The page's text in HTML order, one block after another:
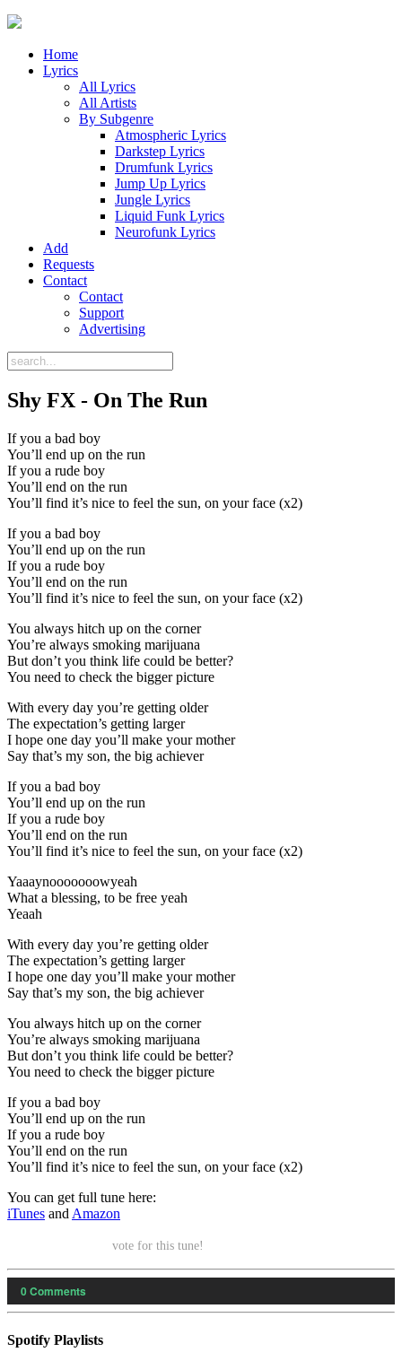
Home
Lyrics
All Lyrics
All Artists
By Subgenre
Atmospheric Lyrics
Darkstep Lyrics
Drumfunk Lyrics
Jump Up Lyrics
Jungle Lyrics
Liquid Funk Lyrics
Neurofunk Lyrics
Add
Requests
Contact
Contact
Support
Advertising
Shy FX - On The Run
If you a bad boy
You’ll end up on the run
If you a rude boy
You’ll end on the run
You’ll find it’s nice to feel the sun, on your face (x2)
If you a bad boy
You’ll end up on the run
If you a rude boy
You’ll end on the run
You’ll find it’s nice to feel the sun, on your face (x2)
You always hitch up on the corner
You’re always smoking marijuana
But don’t you think life could be better?
You need to check the bigger picture
With every day you’re getting older
The expectation’s getting larger
I hope one day you’ll make your mother
Say that’s my son, the big achiever
If you a bad boy
You’ll end up on the run
If you a rude boy
You’ll end on the run
You’ll find it’s nice to feel the sun, on your face (x2)
Yaaaynooooooowyeah
What a blessing, to be free yeah
Yeaah
With every day you’re getting older
The expectation’s getting larger
I hope one day you’ll make your mother
Say that’s my son, the big achiever
You always hitch up on the corner
You’re always smoking marijuana
But don’t you think life could be better?
You need to check the bigger picture
If you a bad boy
You’ll end up on the run
If you a rude boy
You’ll end on the run
You’ll find it’s nice to feel the sun, on your face (x2)
You can get full tune here:
iTunes and Amazon
vote for this tune!
0Comments
Spotify Playlists